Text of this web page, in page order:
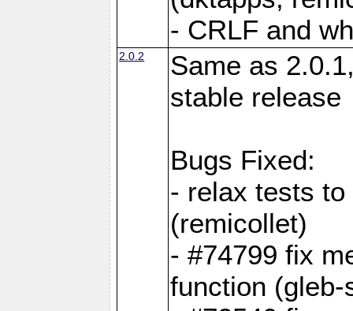
- CRLF and
2.0.2
Same as
stable release
Bugs Fixed:
- relax tests
(remicollet)
- #74799 fix
function